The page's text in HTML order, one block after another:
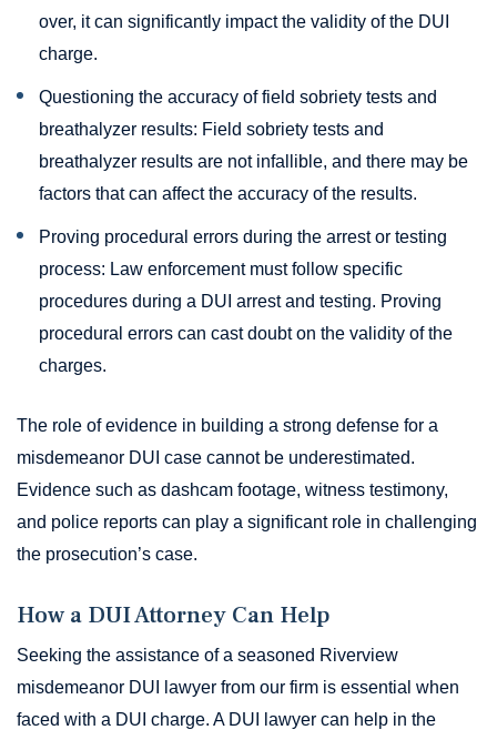
over, it can significantly impact the validity of the DUI
charge.
Questioning the accuracy of field sobriety tests and
breathalyzer results: Field sobriety tests and
breathalyzer results are not infallible, and there may be
factors that can affect the accuracy of the results.
Proving procedural errors during the arrest or testing
process: Law enforcement must follow specific
procedures during a DUI arrest and testing. Proving
procedural errors can cast doubt on the validity of the
charges.
The role of evidence in building a strong defense for a
misdemeanor DUI case cannot be underestimated.
Evidence such as dashcam footage, witness testimony,
and police reports can play a significant role in challenging
the prosecution’s case.
How a DUI Attorney Can Help
Seeking the assistance of a seasoned Riverview
misdemeanor DUI lawyer from our firm is essential when
faced with a DUI charge. A DUI lawyer can help in the